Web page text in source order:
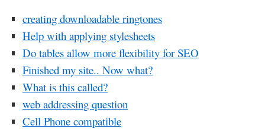
creating downloadable ringtones
Help with applying stylesheets
Do tables allow more flexibility for SEO
Finished my site.. Now what?
What is this called?
web addressing question
Cell Phone compatible